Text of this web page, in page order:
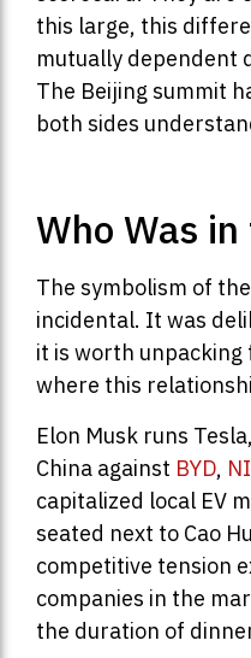
this large, this
mutually dependent
The Beijing summit
both sides
Who Was
The symbolism of
incidental. It was
it is worth
where this
Elon Musk runs
China against BYD,
capitalized local EV
seated next to Cao
competitive tension
companies in the
the duration of